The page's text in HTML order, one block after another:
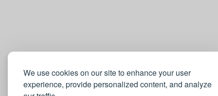
We use cookies on our site to enhance your user
experience, provide personalized content, and analyze